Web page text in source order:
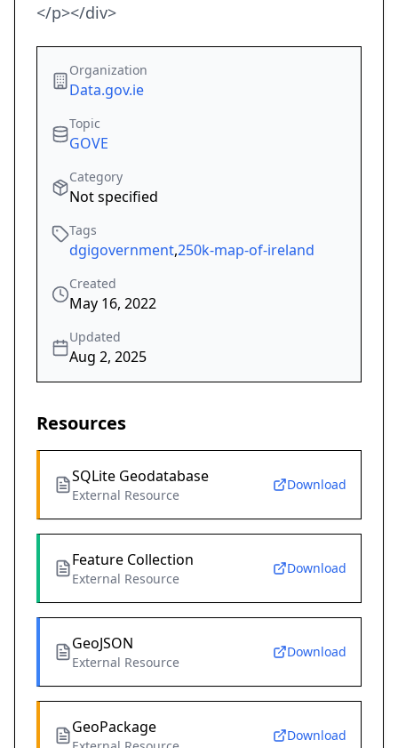
</p></div>
Organization
Data.gov.ie
Topic
GOVE
Category
Not specified
Tags
dgigovernment,250k-map-of-ireland
Created
May 16, 2022
Updated
Aug 2, 2025
Resources
SQLite Geodatabase
External Resource
Download
Feature Collection
External Resource
Download
GeoJSON
External Resource
Download
GeoPackage Download